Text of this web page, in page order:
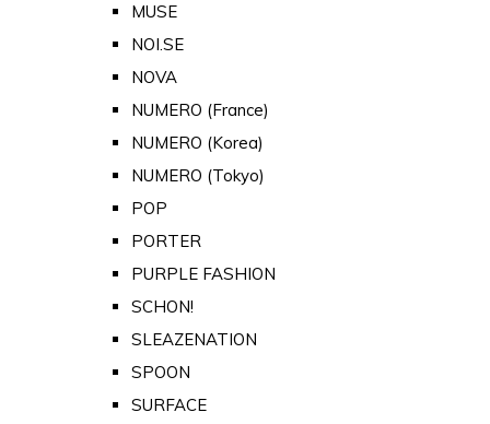
MUSE
NOI.SE
NOVA
NUMERO (France)
NUMERO (Korea)
NUMERO (Tokyo)
POP
PORTER
PURPLE FASHION
SCHON!
SLEAZENATION
SPOON
SURFACE